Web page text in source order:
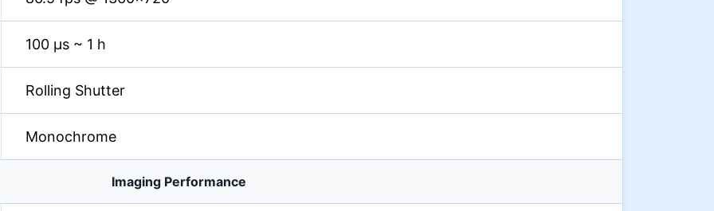
100 µs ~ 1 h
Rolling Shutter
Monochrome
Imaging Performance